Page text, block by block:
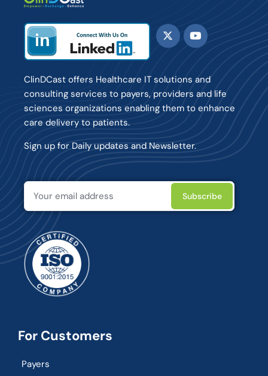
ClinDCast offers Healthcare IT solutions and
consulting services to payers, providers and life
sciences organizations enabling them to enhance
care delivery to patients.
Sign up for Daily updates and Newsletter.
For Customers
Payers